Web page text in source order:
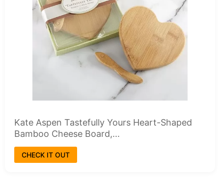
Kate Aspen Tastefully Yours Heart-Shaped
Bamboo Cheese Board,...
CHECK IT OUT